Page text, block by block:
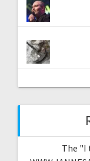
The "I